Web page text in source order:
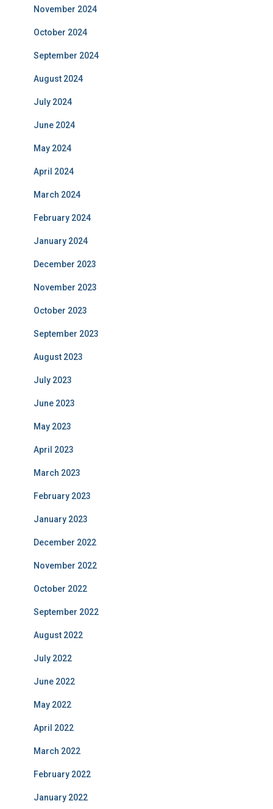
November 2024
October 2024
September 2024
August 2024
July 2024
June 2024
May 2024
April 2024
March 2024
February 2024
January 2024
December 2023
November 2023
October 2023
September 2023
August 2023
July 2023
June 2023
May 2023
April 2023
March 2023
February 2023
January 2023
December 2022
November 2022
October 2022
September 2022
August 2022
July 2022
June 2022
May 2022
April 2022
March 2022
February 2022
January 2022